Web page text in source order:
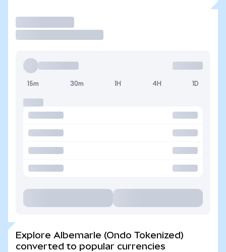
15m 30m 1H 4H 1D
Explore Albemarle (Ondo Tokenized)
converted to popular currencies